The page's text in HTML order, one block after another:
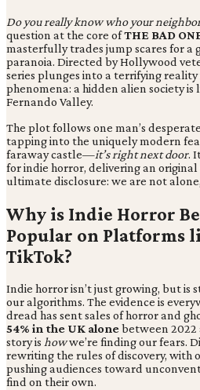
Do you really know who your
question at the core ofTHE BAD
masterfully trades jump scares for a
paranoia. Directed by Hollywood
series plunges into a terrifying reality
phenomena: a hidden alien society is
Fernando Valley.
The plot follows one man’s
tapping into the uniquely modern
faraway castle—it’s right next door.
for indie horror, delivering an
ultimate disclosure: we are not
Why is Indie Horror
Popular on Platforms
TikTok?
Indie horror isn’t just growing, but is
our algorithms. The evidence is
dread has sent sales of horror and
54% in the UK alonebetween 2022
story is howwe’re finding our fears.
rewriting the rules of discovery, with
pushing audiences toward
find on their own.